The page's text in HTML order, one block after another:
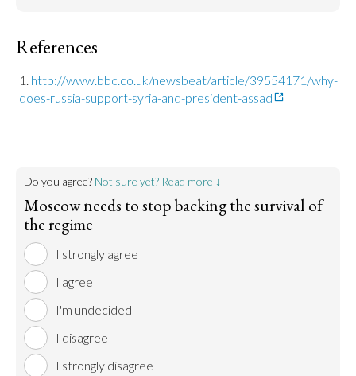
References
http://www.bbc.co.uk/newsbeat/article/39554171/why-
does-russia-support-syria-and-president-assad
Do you agree? Not sure yet? Read more ↓
Moscow needs to stop backing the survival of
the regime
I strongly agree
I agree
I'm undecided
I disagree
I strongly disagree